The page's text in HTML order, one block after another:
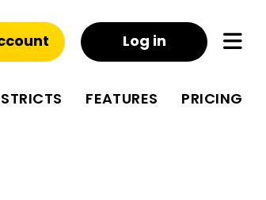
Log in
FEATURES PRICING